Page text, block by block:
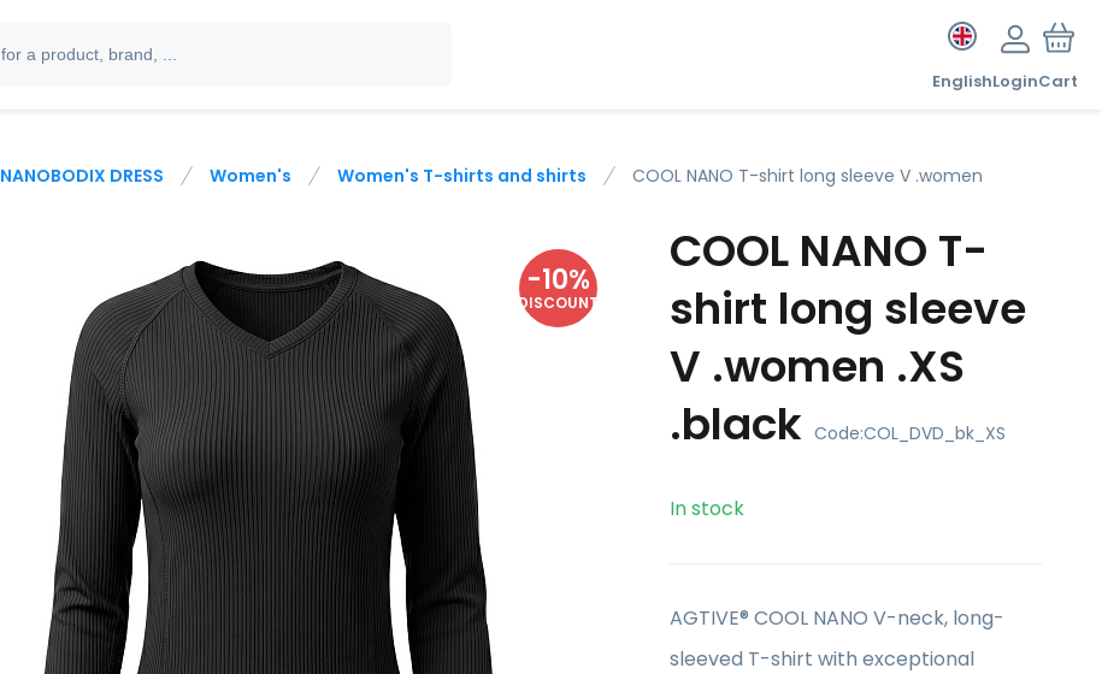
EnglishLoginCart
NANOBODIX DRESS Women's Women's T-shirts and shirts COOL NANO T-shirt long sleeve V .women
-10%
DISCOUNT
COOL NANO T-
shirt long sleeve
V .women .XS
.black Code:COL_DVD_bk_XS
In stock
AGTIVE® COOL NANO V-neck, long-
sleeved T-shirt with exceptional